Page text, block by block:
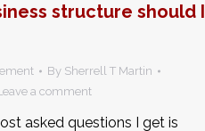
structure should I
By Sherrell T Martin
a comment
asked questions I get is